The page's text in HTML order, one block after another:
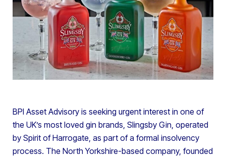
BPI Asset Advisory is seeking urgent interest in one of
the UK’s most loved gin brands, Slingsby Gin, operated
by Spirit of Harrogate, as part of a formal insolvency
process. The North Yorkshire-based company, founded